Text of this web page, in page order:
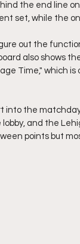
the end line
set, while the
out the
also shows
Time," which is
into the
and the
points but